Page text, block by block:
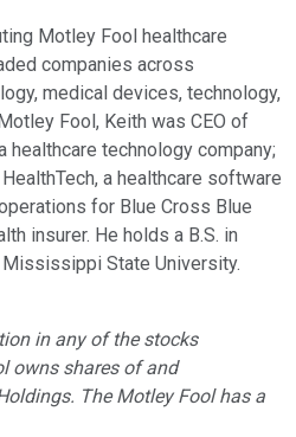
Motley Fool healthcare
companies across
medical devices, technology,
Fool, Keith was CEO of
healthcare technology company;
a healthcare software
for Blue Cross Blue
insurer. He holds a B.S. in
State University.
in any of the stocks
owns shares of and
The Motley Fool has a